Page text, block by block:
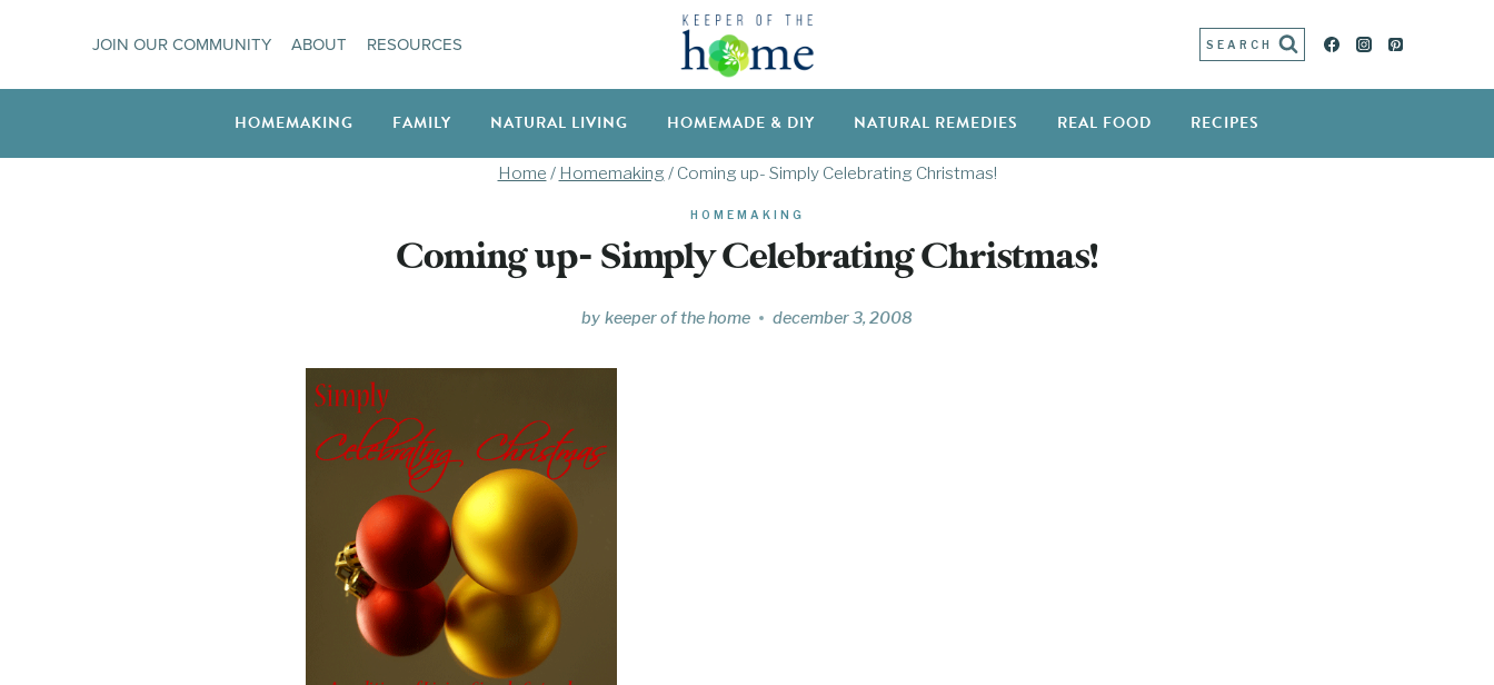
content
JOIN OUR COMMUNITY ABOUT RESOURCES SEARCH
HOMEMAKING FAMILY NATURAL LIVING HOMEMADE & DIY NATURAL REMEDIES REAL FOOD RECIPES
Home / Homemaking / Coming up- Simply Celebrating Christmas!
HOMEMAKING
Coming up- Simply Celebrating Christmas!
by keeper of the home december 3, 2008